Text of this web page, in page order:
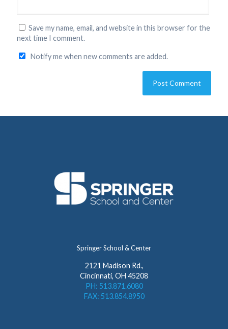
Save my name, email, and website in this browser for the
next time I comment.
Notify me when new comments are added.
Springer School & Center
2121 Madison Rd.,
Cincinnati, OH 45208
PH: 513.871.6080
FAX: 513.854.8950